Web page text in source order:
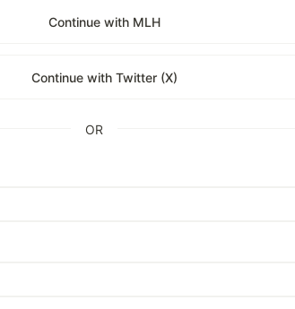
Continue with MLH
Continue with Twitter (X)
OR